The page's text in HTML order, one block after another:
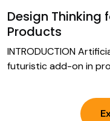
Design Thinking
Products
INTRODUCTION
futuristic add-on in